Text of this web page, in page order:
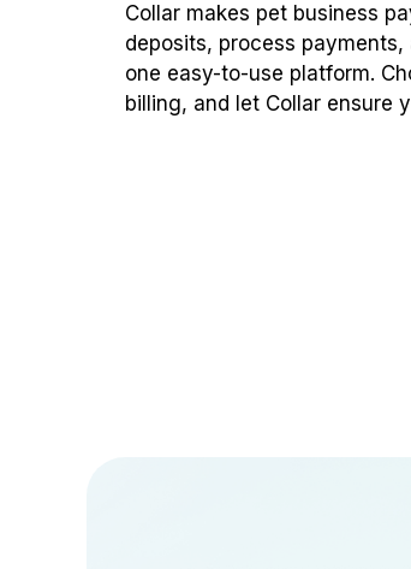
Collar makes pet business
deposits, process
one easy-to-use platform.
billing, and let Collar ensure